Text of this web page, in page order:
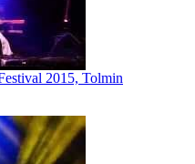
2015, Tolmin